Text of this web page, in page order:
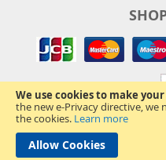
We use cookies to make
the new e-Privacy directive,
the cookies. Learn more
Allow Cookies